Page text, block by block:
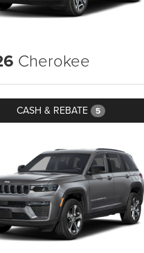
Cherokee
CASH & REBATE 5